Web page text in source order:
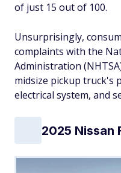
of just 15 out of 100.
Unsurprisingly,
complaints with the
Administration
midsize pickup truck's
electrical system, and
2025 Nissan